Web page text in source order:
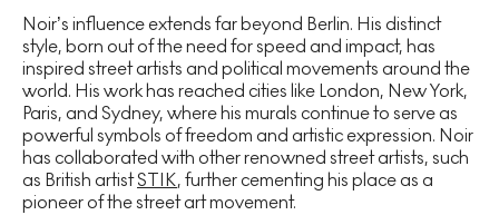
Noir’s influence extends far beyond Berlin. His distinct
style, born out of the need for speed and impact, has
inspired street artists and political movements around the
world. His work has reached cities like London, New York,
Paris, and Sydney, where his murals continue to serve as
powerful symbols of freedom and artistic expression. Noir
has collaborated with other renowned street artists, such
as British artistSTIK, further cementing his place as a
pioneer of the street art movement.